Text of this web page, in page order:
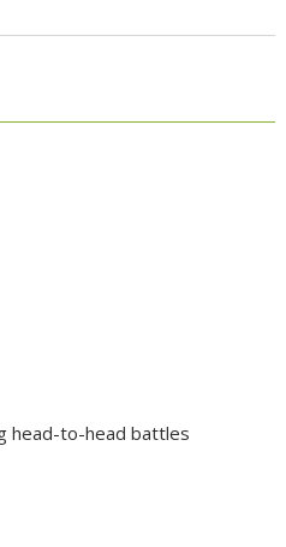
head-to-head battles